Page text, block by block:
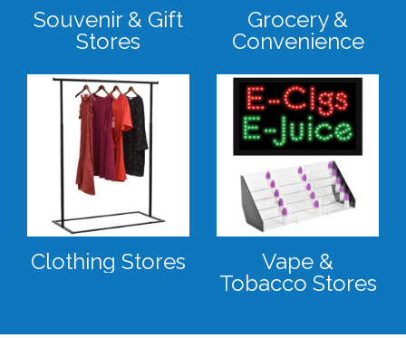
Souvenir & Gift
Stores
Grocery &
Convenience
Clothing Stores
Vape &
Tobacco Stores